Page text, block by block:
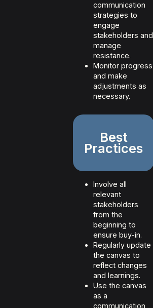
communication
strategies to
engage
stakeholders and
manage
resistance.
Monitor progress
and make
adjustments as
necessary.
Best
Practices
Involve all
relevant
stakeholders
from the
beginning to
ensure buy-in.
Regularly update
the canvas to
reflect changes
and learnings.
Use the canvas
as a
communication